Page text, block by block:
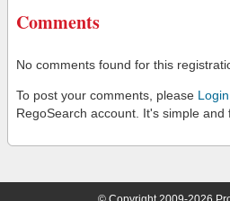
Comments
No comments found for this
To post your comments, please Login
RegoSearch account. It's simple and